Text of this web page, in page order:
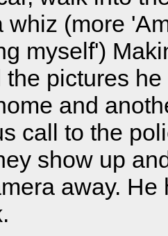
whiz (more
myself')
the pictures
and
call to the
show up
away. He